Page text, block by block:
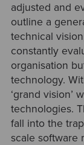
adjusted and
outline a
technical
constantly
organisation
technology.
‘grand vision’
technologies.
fall into the
scale software